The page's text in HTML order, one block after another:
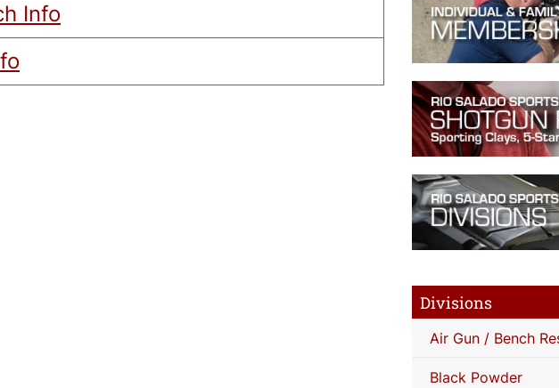
Info
Divisions
Air Gun / Bench
Black Powder